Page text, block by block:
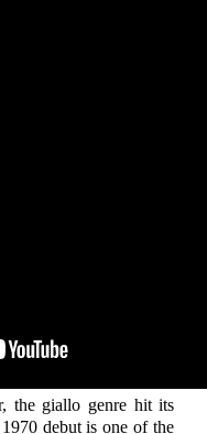
the giallo genre hit its
debut is one of the